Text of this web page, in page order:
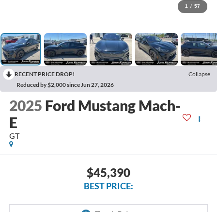
1 / 57
RECENT PRICE DROP!
Collapse
Reduced by $2,000 since Jun 27, 2026
2025 Ford Mustang Mach-
E
GT
$45,390
BEST PRICE: